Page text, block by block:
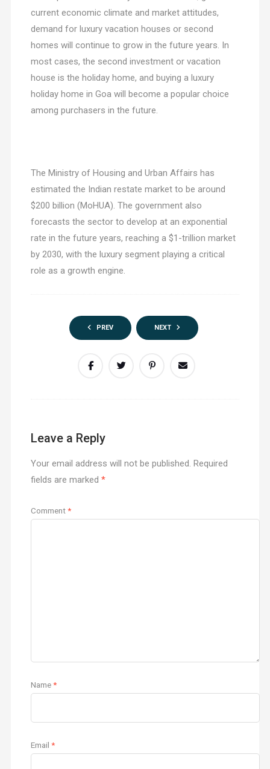
current economic climate and market attitudes,
demand for luxury vacation houses or second
homes will continue to grow in the future years. In
most cases, the second investment or vacation
house is the holiday home, and buying a luxury
holiday home in Goa will become a popular choice
among purchasers in the future.
The Ministry of Housing and Urban Affairs has
estimated the Indian restate market to be around
$200 billion (MoHUA). The government also
forecasts the sector to develop at an exponential
rate in the future years, reaching a $1-trillion market
by 2030, with the luxury segment playing a critical
role as a growth engine.
PREV NEXT
Leave a Reply
Your email address will not be published. Required
fields are marked *
Comment*
Name*
Email *